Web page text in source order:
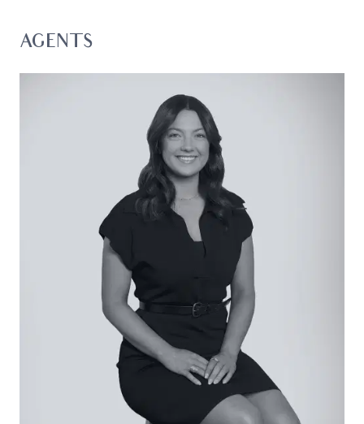
roller door and extended driveway with side gate
the river amidst the gums, visiting the Winchelsea
Golf Club close-by, relaxing in one of the towns
nearby cafes or exploring the stunning bush,
forest and coastline all an easy drive away.
Kitchen – Stunning kitchen with timber floors,
stone benchtops, island with breakfast bar, six
burner gas cooktop, large oven, double sink, luxe
black tapware, downlights and a walk-in pantry
filled with storage.
Living/Dining – L-shaped space connected by the
kitchen featuring timber floors, downlights,
expansive windows and sliding door access to
the alfresco, ideal for entertaining.
Lounge – Cosy space overlooking the front
AGENTS